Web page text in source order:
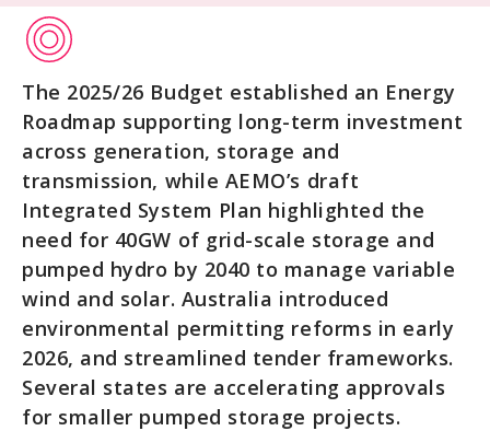
The 2025/26 Budget established an Energy
Roadmap supporting long-term investment
across generation, storage and
transmission, while AEMO’s draft
Integrated System Plan highlighted the
need for 40GW of grid-scale storage and
pumped hydro by 2040 to manage variable
wind and solar. Australia introduced
environmental permitting reforms in early
2026, and streamlined tender frameworks.
Several states are accelerating approvals
for smaller pumped storage projects.